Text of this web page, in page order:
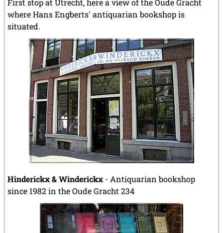
First stop at Utrecht, here a view of the Oude Gracht
where Hans Engberts' antiquarian bookshop is
situated.
Hinderickx & Winderickx - Antiquarian bookshop
since 1982 in the Oude Gracht 234